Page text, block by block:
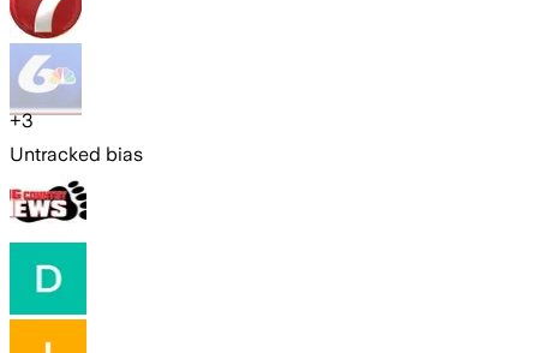
+3
Untracked bias